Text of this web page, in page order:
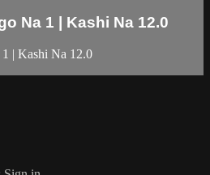
Na 1 | Kashi Na 12.0
| Kashi Na 12.0